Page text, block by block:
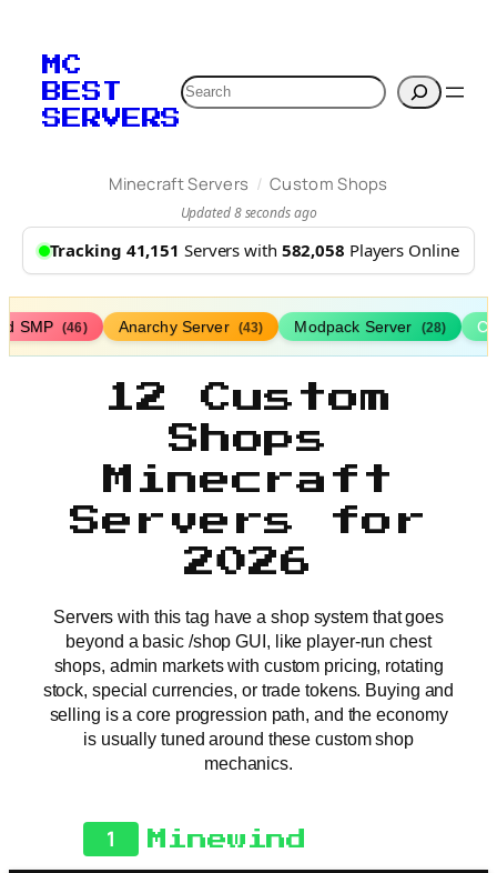
MC
BEST
SERVERS
Search
Minecraft Servers / Custom Shops
Updated 8 seconds ago
Tracking 41,151 Servers with 582,058 Players Online
SMP (46) Anarchy Server (43) Modpack Server (28)
12 Custom
Shops
Minecraft
Servers for
2026
Servers with this tag have a shop system that goes
beyond a basic /shop GUI, like player-run chest
shops, admin markets with custom pricing, rotating
stock, special currencies, or trade tokens. Buying and
selling is a core progression path, and the economy
is usually tuned around these custom shop
mechanics.
1 Minewind